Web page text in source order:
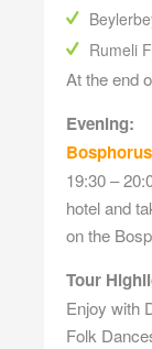
Rumeli
At the end
Evening:
19:30 –
hotel and
on the
Tour
Enjoy with
Folk